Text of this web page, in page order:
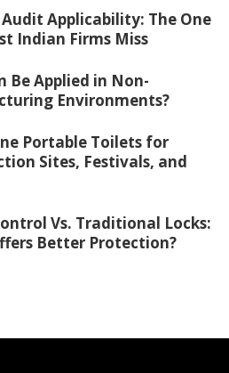
Applicability: The One
Indian Firms Miss
Be Applied in Non-
Environments?
Portable Toilets for
Sites, Festivals, and
Vs. Traditional Locks:
Better Protection?